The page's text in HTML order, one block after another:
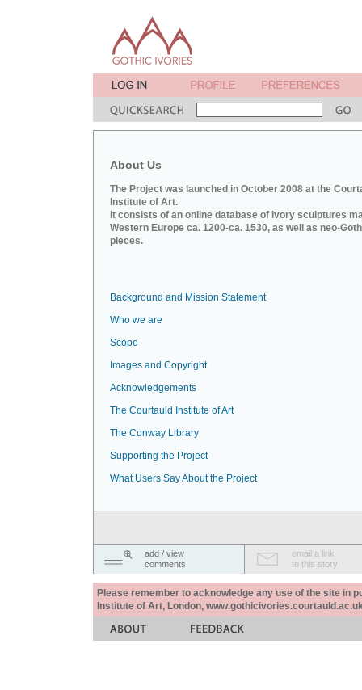
About Us
The Project was launched in October 2008 at the
Institute of Art.
It consists of an online database of ivory sculptures
Western Europe ca. 1200-ca. 1530, as well as neo-
pieces.
Background and Mission Statement
Who we are
Scope
Images and Copyright
Acknowledgements
The Courtauld Institute of Art
The Conway Library
Supporting the Project
What Users Say About the Project
add / view
comments
email a link
to this story
Please remember to acknowledge any use of the site in
Institute of Art, London,